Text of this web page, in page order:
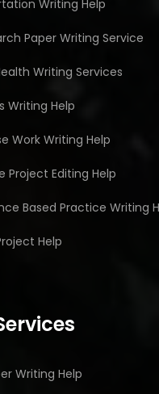
Writing Help
Paper Writing Service
Writing Services
Writing Help
Work Writing Help
Project Editing Help
Based Practice Writing
Help
Writing Help